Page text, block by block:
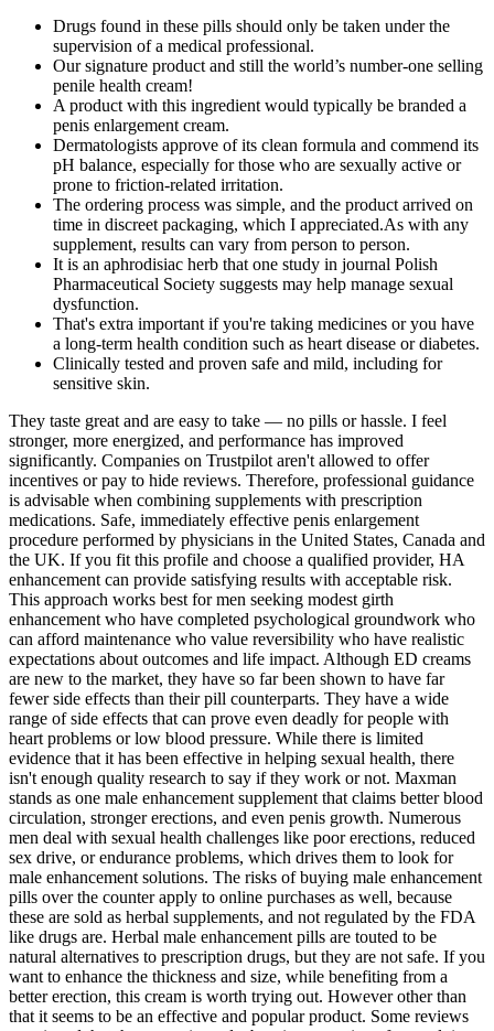
Drugs found in these pills should only be taken under the
supervision of a medical professional.
Our signature product and still the world’s number-one selling
penile health cream!
A product with this ingredient would typically be branded a
penis enlargement cream.
Dermatologists approve of its clean formula and commend its
pH balance, especially for those who are sexually active or
prone to friction-related irritation.
The ordering process was simple, and the product arrived on
time in discreet packaging, which I appreciated.As with any
supplement, results can vary from person to person.
It is an aphrodisiac herb that one study in journal Polish
Pharmaceutical Society suggests may help manage sexual
dysfunction.
That's extra important if you're taking medicines or you have
a long-term health condition such as heart disease or diabetes.
Clinically tested and proven safe and mild, including for
sensitive skin.
They taste great and are easy to take — no pills or hassle. I feel
stronger, more energized, and performance has improved
significantly. Companies on Trustpilot aren't allowed to offer
incentives or pay to hide reviews. Therefore, professional guidance
is advisable when combining supplements with prescription
medications. Safe, immediately effective penis enlargement
procedure performed by physicians in the United States, Canada and
the UK. If you fit this profile and choose a qualified provider, HA
enhancement can provide satisfying results with acceptable risk.
This approach works best for men seeking modest girth
enhancement who have completed psychological groundwork who
can afford maintenance who value reversibility who have realistic
expectations about outcomes and life impact. Although ED creams
are new to the market, they have so far been shown to have far
fewer side effects than their pill counterparts. They have a wide
range of side effects that can prove even deadly for people with
heart problems or low blood pressure. While there is limited
evidence that it has been effective in helping sexual health, there
isn't enough quality research to say if they work or not. Maxman
stands as one male enhancement supplement that claims better blood
circulation, stronger erections, and even penis growth. Numerous
men deal with sexual health challenges like poor erections, reduced
sex drive, or endurance problems, which drives them to look for
male enhancement solutions. The risks of buying male enhancement
pills over the counter apply to online purchases as well, because
these are sold as herbal supplements, and not regulated by the FDA
like drugs are. Herbal male enhancement pills are touted to be
natural alternatives to prescription drugs, but they are not safe. If you
want to enhance the thickness and size, while benefiting from a
better erection, this cream is worth trying out. However other than
that it seems to be an effective and popular product. Some reviews